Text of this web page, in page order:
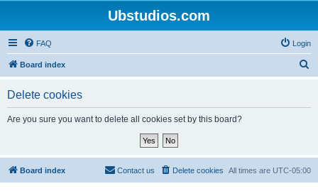
Ubstudios.com
FAQ Login
Board index
Delete cookies
Are you sure you want to delete all cookies set by this board?
Board index All times are UTC-05:00
Delete cookies
Contact us